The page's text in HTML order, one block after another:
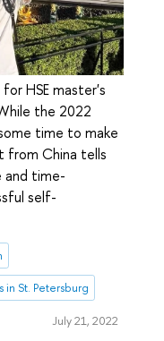
HSE master's
the 2022
time to make
from China tells
and time-
self-
in St. Petersburg
July 21, 2022